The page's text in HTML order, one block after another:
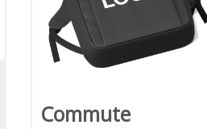
Commute